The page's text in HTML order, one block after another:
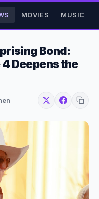
MOVIES MUSIC
Bond:
Deepens the